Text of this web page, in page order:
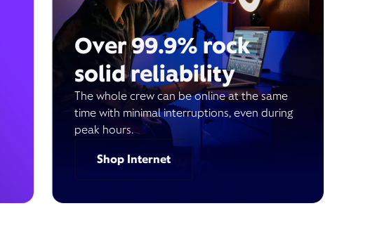
Over 99.9% rock
solid reliability
The whole crew can be online at the same
time with minimal interruptions, even during
peak hours.
Shop Internet